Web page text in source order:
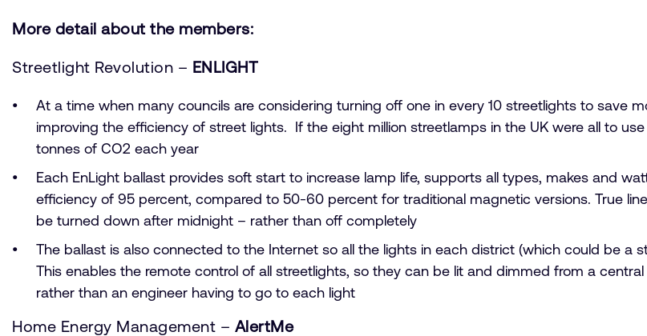
More detail about the members:
Streetlight Revolution – ENLIGHT
At a time when many councils are considering turning off one in every 10 streetlights to save
improving the efficiency of street lights. If the eight million streetlamps in the UK were all to
tonnes of CO2 each year
Each EnLight ballast provides soft start to increase lamp life, supports all types, makes and
efficiency of 95 percent, compared to 50-60 percent for traditional magnetic versions. True
be turned down after midnight – rather than off completely
The ballast is also connected to the Internet so all the lights in each district (which could be a
This enables the remote control of all streetlights, so they can be lit and dimmed from a
rather than an engineer having to go to each light
Home Energy Management – AlertMe